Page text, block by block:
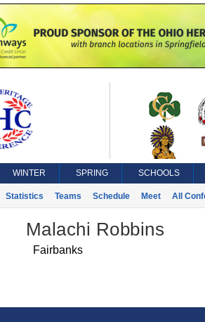
WINTER SPRING SCHOOLS
Statistics Teams Schedule Meet All
Malachi Robbins
Fairbanks